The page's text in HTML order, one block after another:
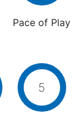
Pace of Play
5